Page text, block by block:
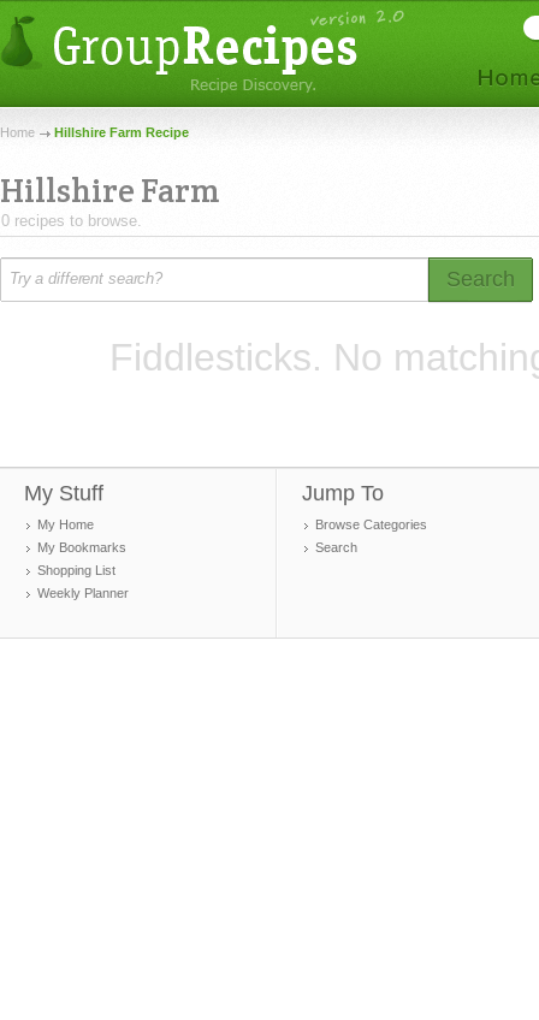
Home Hillshire Farm Recipe
Hillshire Farm
0 recipes to browse.
Search
Fiddlesticks. No
My Stuff
My Home
My Bookmarks
Shopping List
Weekly Planner
Jump To
Browse Categories
Search